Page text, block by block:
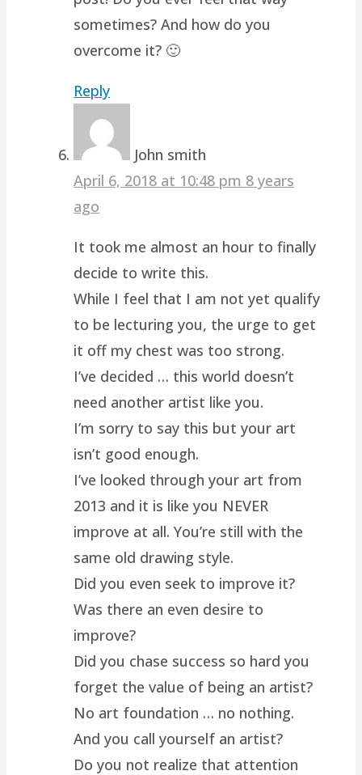
sometimes? And how do you
overcome it? 🙂
Reply
John smith
April 6, 2018 at 10:48 pm 8 years
ago
It took me almost an hour to finally
decide to write this.
While I feel that I am not yet qualify
to be lecturing you, the urge to get
it off my chest was too strong.
I’ve decided … this world doesn’t
need another artist like you.
I’m sorry to say this but your art
isn’t good enough.
I’ve looked through your art from
2013 and it is like you NEVER
improve at all. You’re still with the
same old drawing style.
Did you even seek to improve it?
Was there an even desire to
improve?
Did you chase success so hard you
forget the value of being an artist?
No art foundation … no nothing.
And you call yourself an artist?
Do you not realize that attention